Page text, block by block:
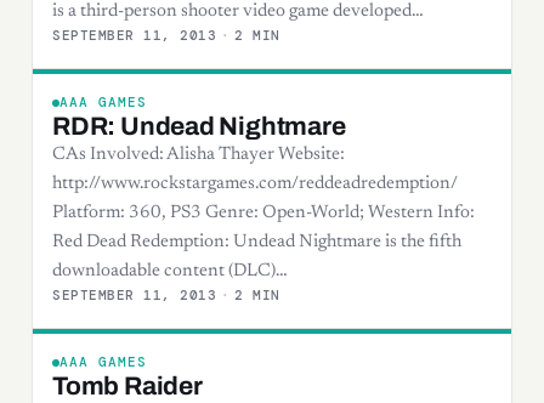
is a third-person shooter video game developed…
SEPTEMBER 11, 2013 · 2 MIN
AAA GAMES
RDR: Undead Nightmare
CAs Involved: Alisha Thayer Website:
http://www.rockstargames.com/reddeadredemption/
Platform: 360, PS3 Genre: Open-World; Western Info:
Red Dead Redemption: Undead Nightmare is the fifth
downloadable content (DLC)…
SEPTEMBER 11, 2013 · 2 MIN
AAA GAMES
Tomb Raider